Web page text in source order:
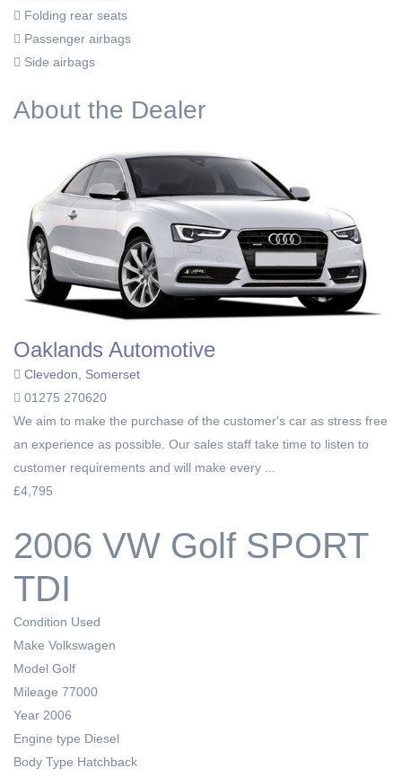
Folding rear seats
Passenger airbags
Side airbags
About the Dealer
Oaklands Automotive
Clevedon, Somerset
01275 270620
We aim to make the purchase of the customer's car as stress free
an experience as possible. Our sales staff take time to listen to
customer requirements and will make every ...
£4,795
2006 VW Golf SPORT
TDI
Condition Used
Make Volkswagen
Model Golf
Mileage 77000
Year 2006
Engine type Diesel
Body Type Hatchback